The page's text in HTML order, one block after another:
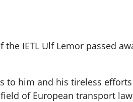
IETL Ulf Lemor passed
to him and his tireless
of European transport